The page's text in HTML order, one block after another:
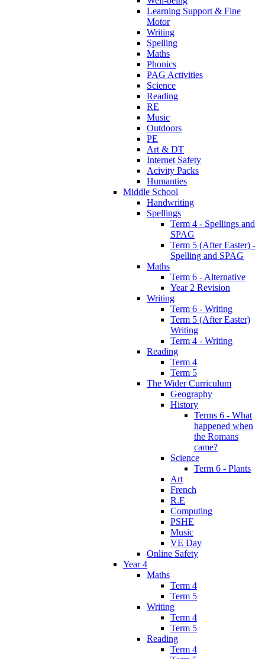
Learning Support & Fine
Motor
Writing
Spelling
Maths
Phonics
PAG Activities
Science
Reading
RE
Music
Outdoors
PE
Art & DT
Internet Safety
Acivity Packs
Humanties
Middle School
Handwriting
Spellings
Term 4 - Spellings and
SPAG
Term 5 (After Easter) -
Spelling and SPAG
Maths
Term 6 - Alternative
Year 2 Revision
Writing
Term 6 - Writing
Term 5 (After Easter)
Writing
Term 4 - Writing
Reading
Term 4
Term 5
The Wider Curriculum
Geography
History
Terms 6 - What
happened when
the Romans
came?
Science
Term 6 - Plants
Art
French
R.E
Computing
PSHE
Music
VE Day
Online Safety
Year 4
Maths
Term 4
Term 5
Writing
Term 4
Term 5
Reading
Term 4